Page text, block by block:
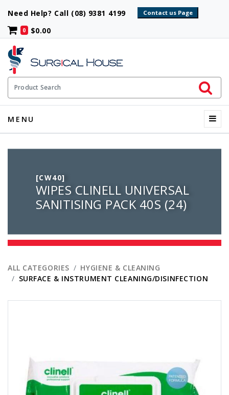
Need Help? Call (08) 9381 4199
0 $0.00
Product Search
Initiate
MENU
[CW40]
WIPES CLINELL UNIVERSAL
SANITISING PACK 40S (24)
ALL CATEGORIES
HYGIENE & CLEANING
SURFACE & INSTRUMENT CLEANING/DISINFECTION